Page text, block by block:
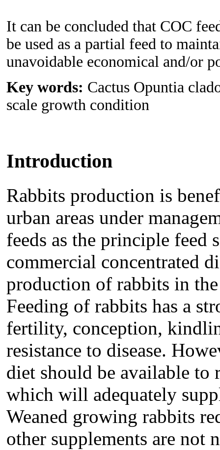
It can be concluded that COC
be used as a partial feed to
unavoidable economical and/or
Key words: Cactus Opuntia
scale growth condition
Introduction
Rabbits production is
urban areas under
feeds as the principle feed
commercial concentrated
production of rabbits in
Feeding of rabbits has a
fertility, conception,
resistance to disease.
diet should be available to
which will adequately
Weaned growing rabbits
other supplements are not